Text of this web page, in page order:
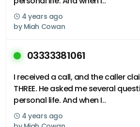
4 years ago
by Miah Cowan
03333381061
I received a call, and the caller
THREE. He asked me several
personal life. And when I..
4 years ago